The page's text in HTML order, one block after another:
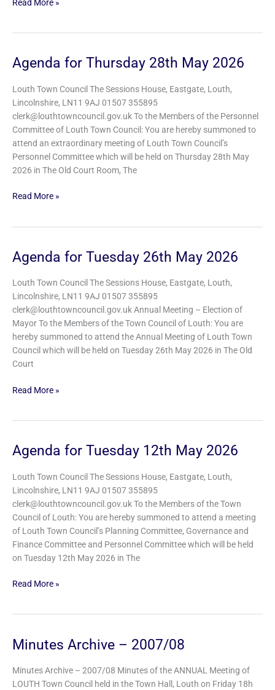
Read More »
Agenda for Thursday 28th May 2026
Louth Town Council The Sessions House, Eastgate, Louth,
Lincolnshire, LN11 9AJ 01507 355895
clerk@louthtowncouncil.gov.uk To the Members of the Personnel
Committee of Louth Town Council: You are hereby summoned to
attend an extraordinary meeting of Louth Town Council’s
Personnel Committee which will be held on Thursday 28th May
2026 in The Old Court Room, The
Agenda
Thursday
28th
May
2026
Read More »
Agenda for Tuesday 26th May 2026
Louth Town Council The Sessions House, Eastgate, Louth,
Lincolnshire, LN11 9AJ 01507 355895
clerk@louthtowncouncil.gov.uk Annual Meeting – Election of
Mayor To the Members of the Town Council of Louth: You are
hereby summoned to attend the Annual Meeting of Louth Town
Council which will be held on Tuesday 26th May 2026 in The Old
Court
Agenda
Tuesday
26th
May
2026
Read More »
Agenda for Tuesday 12th May 2026
Louth Town Council The Sessions House, Eastgate, Louth,
Lincolnshire, LN11 9AJ 01507 355895
clerk@louthtowncouncil.gov.uk To the Members of the Town
Council of Louth: You are hereby summoned to attend a meeting
of Louth Town Council’s Planning Committee, Governance and
Finance Committee and Personnel Committee which will be held
on Tuesday 12th May 2026 in The
Agenda
Tuesday
12th
May
2026
Read More »
Minutes Archive – 2007/08
Minutes Archive – 2007/08 Minutes of the ANNUAL Meeting of
LOUTH Town Council held in the Town Hall, Louth on Friday 18h
Minutes
–
2007/08